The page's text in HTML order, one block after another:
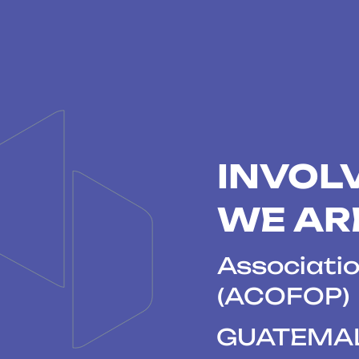
WE
(ACOFOP)